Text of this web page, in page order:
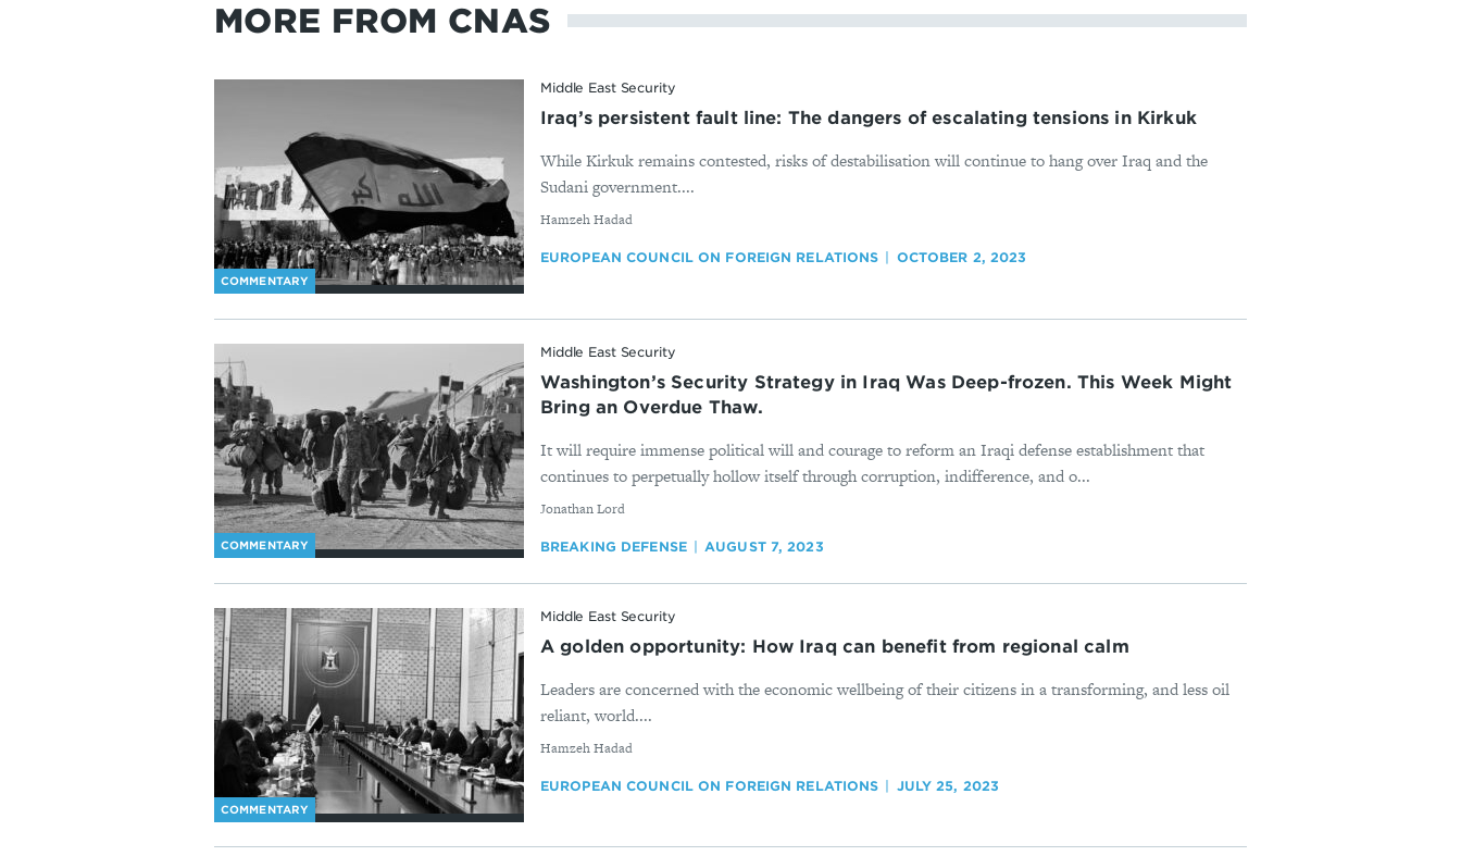
MORE FROM CNAS
COMMENTARY
Middle East Security
Iraq’s persistent fault line: The dangers of escalating tensions in Kirkuk
While Kirkuk remains contested, risks of destabilisation will continue to hang over Iraq and the
Sudani government....
By
Hamzeh Hadad
EUROPEAN COUNCIL ON FOREIGN RELATIONS OCTOBER 2, 2023
COMMENTARY
Middle East Security
Washington’s Security Strategy in Iraq Was Deep-frozen. This Week Might
Bring an Overdue Thaw.
It will require immense political will and courage to reform an Iraqi defense establishment that
continues to perpetually hollow itself through corruption, indifference, and o...
By
Jonathan Lord
BREAKING DEFENSE AUGUST 7, 2023
COMMENTARY
Middle East Security
A golden opportunity: How Iraq can benefit from regional calm
Leaders are concerned with the economic wellbeing of their citizens in a transforming, and less oil
reliant, world....
By
Hamzeh Hadad
EUROPEAN COUNCIL ON FOREIGN RELATIONS JULY 25, 2023